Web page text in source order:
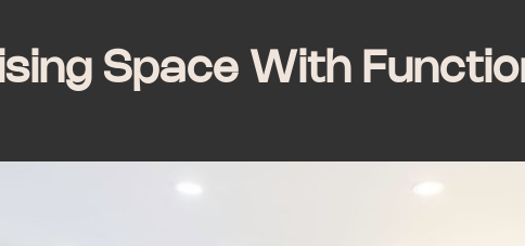
Space With